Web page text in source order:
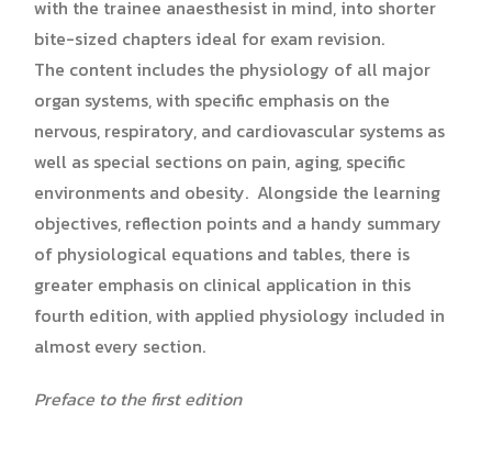
with the trainee anaesthesist in mind, into shorter
bite-sized chapters ideal for exam revision.
The content includes the physiology of all major
organ systems, with specific emphasis on the
nervous, respiratory, and cardiovascular systems as
well as special sections on pain, aging, specific
environments and obesity. Alongside the learning
objectives, reflection points and a handy summary
of physiological equations and tables, there is
greater emphasis on clinical application in this
fourth edition, with applied physiology included in
almost every section.
Preface to the first edition